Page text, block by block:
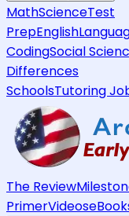
MathScienceTest
PrepEnglish
CodingSocial
Differences
SchoolsTutoring
The Review
PrimerVideos